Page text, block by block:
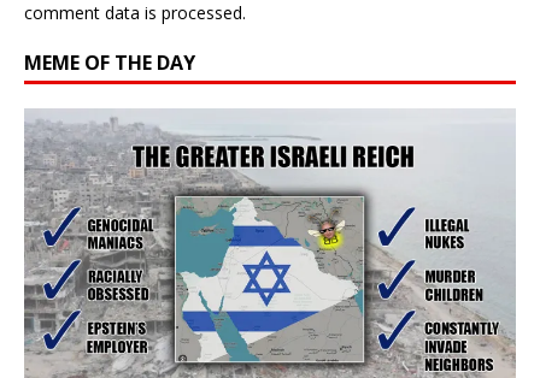
comment data is processed.
MEME OF THE DAY